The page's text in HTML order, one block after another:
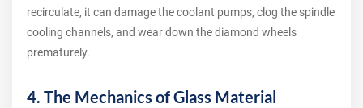
recirculate, it can damage the coolant pumps, clog the spindle
cooling channels, and wear down the diamond wheels
prematurely.
4. The Mechanics of Glass Material